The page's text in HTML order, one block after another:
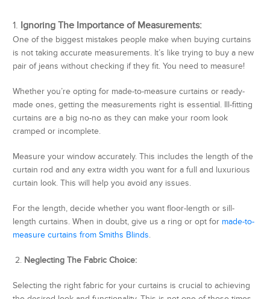
Ignoring The Importance of Measurements:
One of the biggest mistakes people make when buying curtains
is not taking accurate measurements. It’s like trying to buy a new
pair of jeans without checking if they fit. You need to measure!
Whether you’re opting for made-to-measure curtains or ready-
made ones, getting the measurements right is essential. Ill-fitting
curtains are a big no-no as they can make your room look
cramped or incomplete.
Measure your window accurately. This includes the length of the
curtain rod and any extra width you want for a full and luxurious
curtain look. This will help you avoid any issues.
For the length, decide whether you want floor-length or sill-
length curtains. When in doubt, give us a ring or opt for made-to-
measure curtains from Smiths Blinds.
2. Neglecting The Fabric Choice:
Selecting the right fabric for your curtains is crucial to achieving